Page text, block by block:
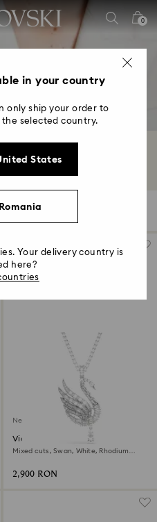
0
brooches. Think statement-making
Filters
New
Vienna pendant and brooch
Mixed cuts, Swan, White, Rhodium
2,900 RON
in your country
only ship your order to
selected country.
States
Your delivery country is
here?